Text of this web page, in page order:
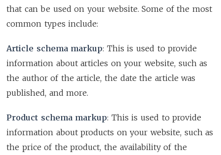
that can be used on your website. Some of the most
common types include:
Article schema markup: This is used to provide
information about articles on your website, such as
the author of the article, the date the article was
published, and more.
Product schema markup: This is used to provide
information about products on your website, such as
the price of the product, the availability of the